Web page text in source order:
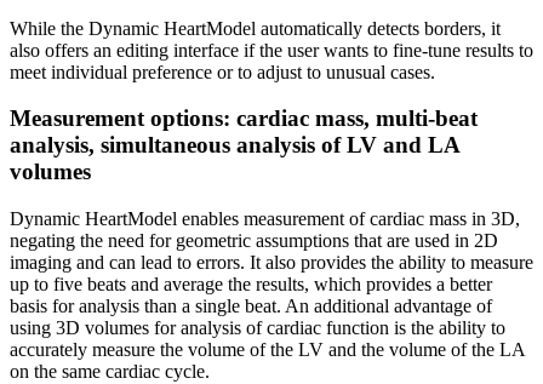
While the Dynamic HeartModel automatically detects borders, it
also offers an editing interface if the user wants to fine-tune results to
meet individual preference or to adjust to unusual cases.
Measurement options: cardiac mass, multi-beat
analysis, simultaneous analysis of LV and LA
volumes
Dynamic HeartModel enables measurement of cardiac mass in 3D,
negating the need for geometric assumptions that are used in 2D
imaging and can lead to errors. It also provides the ability to measure
up to five beats and average the results, which provides a better
basis for analysis than a single beat. An additional advantage of
using 3D volumes for analysis of cardiac function is the ability to
accurately measure the volume of the LV and the volume of the LA
on the same cardiac cycle.